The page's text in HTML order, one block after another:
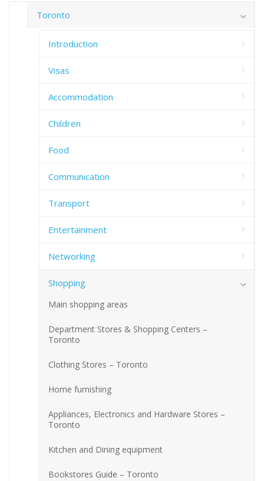
Toronto
Introduction
Visas
Accommodation
Children
Food
Communication
Transport
Entertainment
Networking
Shopping
Main shopping areas
Department Stores & Shopping Centers –
Toronto
Clothing Stores – Toronto
Home furnishing
Appliances, Electronics and Hardware Stores –
Toronto
Kitchen and Dining equipment
Bookstores Guide – Toronto